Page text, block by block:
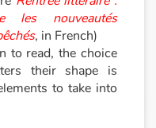
les nouveautés
, in French)
to read, the choice
their shape is
to take into